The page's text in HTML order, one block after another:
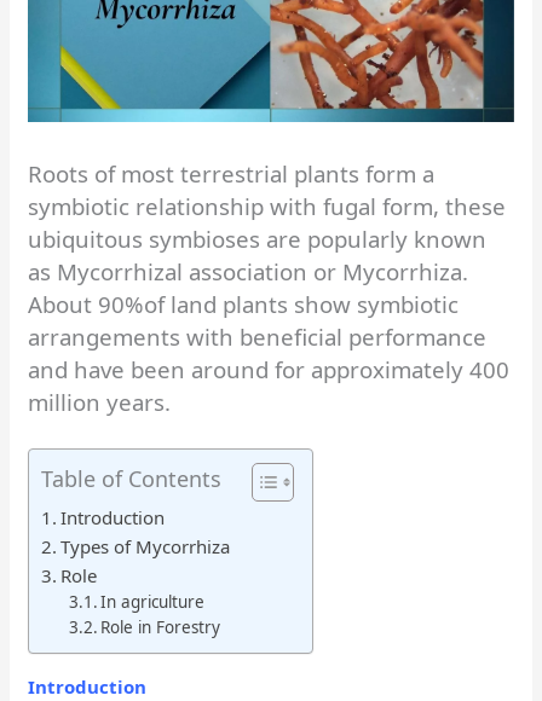
Roots of most terrestrial plants form a
symbiotic relationship with fugal form, these
ubiquitous symbioses are popularly known
as Mycorrhizal association or Mycorrhiza.
About 90%of land plants show symbiotic
arrangements with beneficial performance
and have been around for approximately 400
million years.
Table of Contents
Introduction
Types of Mycorrhiza
Role
In agriculture
Role in Forestry
Introduction